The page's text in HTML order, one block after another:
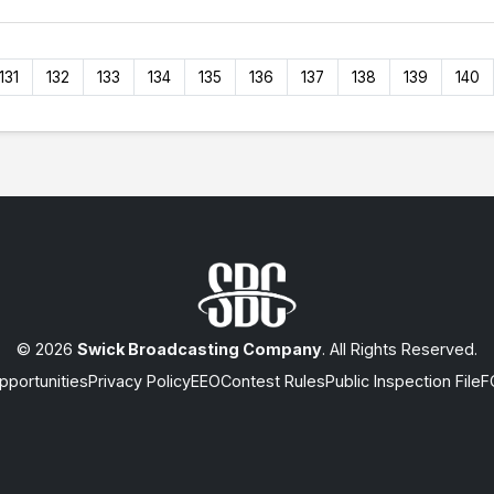
131 132 133 134 135 136 137 138 139 140
© 2026 Swick Broadcasting Company. All Rights Reserved.
Privacy PolicyEEOContest RulesPublic Inspection File